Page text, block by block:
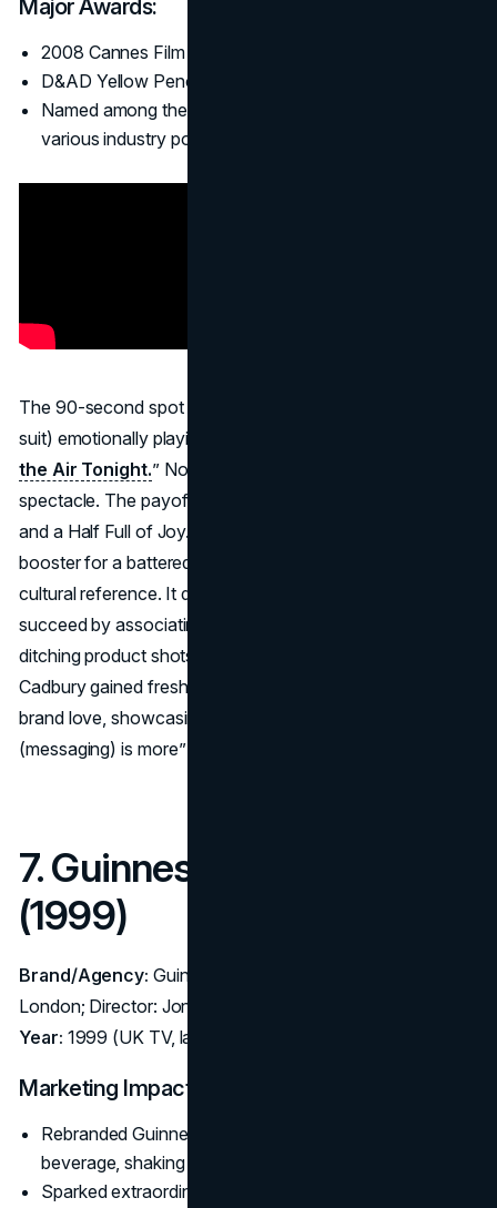
Major Awards:
2008 Cannes Film Grand Prix (co-winner).
D&AD Yellow Pencil, One Show Gold, and more.
Named among the best ads of the 21st century in
various industry polls.
The 90-second spot features a gorilla (actor in full gorilla
suit) emotionally playing the drum solo to Phil Collins’ “
the Air Tonight.” No product, no slogan, just pure
spectacle. The payoff? A small line at the end: “A Glass
and a Half Full of Joy.” Created by Fallon as a morale
booster for a battered brand, “Gorilla” became an instant
cultural reference. It demonstrated that an ad can
succeed by associating a brand with sheer delight,
ditching product shots and even explicit messaging.
Cadbury gained fresh momentum and re-established
brand love, showcasing that sometimes, “less
(messaging) is more” when a creative concept resonates.
7. Guinness – “Surfer”
(1999)
Brand/Agency: Guinness – Agency: AMV BBDO
London; Director: Jonathan Glazer
Year: 1999 (UK TV, later global film festival screenings)
Marketing Impact:
Rebranded Guinness as a stylish, contemporary
beverage, shaking off “old man’s drink” stereotypes.
Sparked extraordinary buzz despite limited airings;